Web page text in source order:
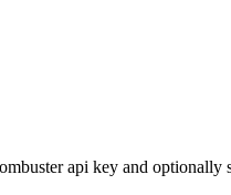
api key and